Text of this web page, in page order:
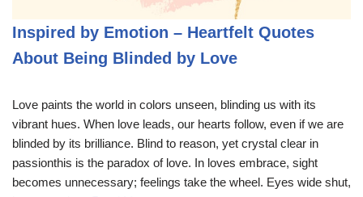
Inspired by Emotion – Heartfelt Quotes
About Being Blinded by Love
Love paints the world in colors unseen, blinding us with its
vibrant hues. When love leads, our hearts follow, even if we are
blinded by its brilliance. Blind to reason, yet crystal clear in
passionthis is the paradox of love. In loves embrace, sight
becomes unnecessary; feelings take the wheel. Eyes wide shut,